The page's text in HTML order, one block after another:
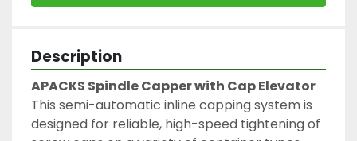
Description
APACKS Spindle Capper with Cap Elevator
This semi-automatic inline capping system is
designed for reliable, high-speed tightening of